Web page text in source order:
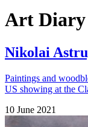
Art Diary
Nikolai
Paintings and
US showing at the
10 June 2021